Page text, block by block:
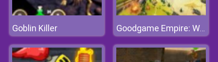
Goblin Killer Goodgame Empire: World War 3